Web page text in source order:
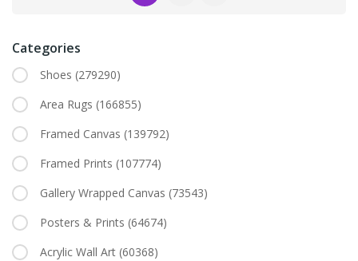
Categories
Shoes (279290)
Area Rugs (166855)
Framed Canvas (139792)
Framed Prints (107774)
Gallery Wrapped Canvas (73543)
Posters & Prints (64674)
Acrylic Wall Art (60368)